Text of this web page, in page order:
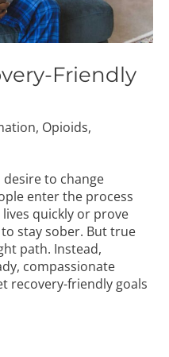
Friendly
, Opioids,
desire to change
enter the process
quickly or prove
stay sober. But true
path. Instead,
compassionate
recovery-friendly goals